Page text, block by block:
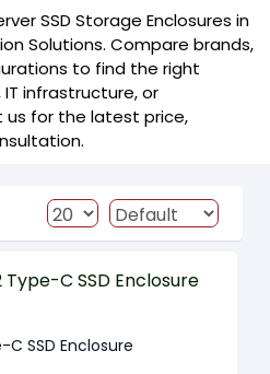
SSD Storage Enclosures in
Solutions. Compare brands,
to find the right
infrastructure, or
us for the latest price,
SSD Enclosure